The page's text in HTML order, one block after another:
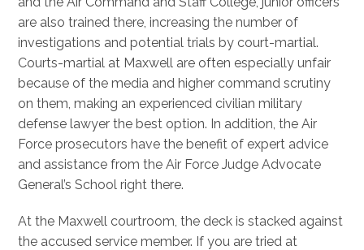
are also trained there, increasing the number of
investigations and potential trials by court-martial.
Courts-martial at Maxwell are often especially unfair
because of the media and higher command scrutiny
on them, making an experienced civilian military
defense lawyer the best option. In addition, the Air
Force prosecutors have the benefit of expert advice
and assistance from the Air Force Judge Advocate
General’s School right there.
At the Maxwell courtroom, the deck is stacked against
the accused service member. If you are tried at